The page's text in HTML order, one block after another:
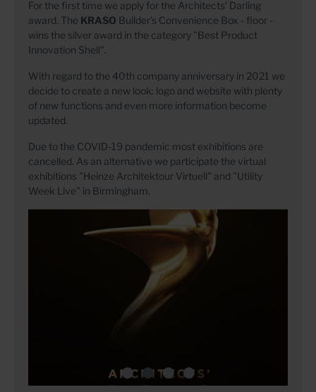
For the first time we apply for the Architects' Darling
award. The KRASO Builder's Convenience Box - floor -
wins the silver award in the category "Best Product
Innovation Shell".
With regard to the 40th company anniversary in 2021 we
decide to create a new look: logo and website with plenty
of new functions and even more information become
updated.
Due to the COVID-19 pandemic most exhibitions are
cancelled. As an alternative we participate the virtual
exhibitions "Heinze Architektour Virtuell" and "Utility
Week Live" in Birmingham.